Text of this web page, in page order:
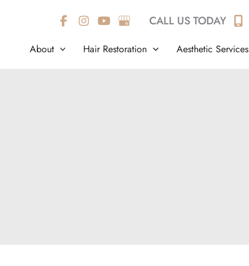
CALL US TODAY
About
Hair Restoration Aesthetic Services